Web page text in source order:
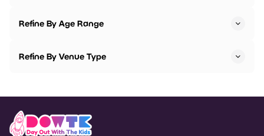
Refine By Age Range
Refine By Venue Type